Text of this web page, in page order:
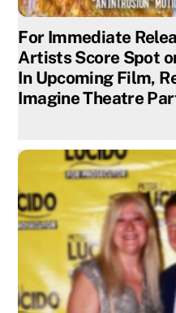
For Immediate
Artists Score Spot
In Upcoming Film,
Imagine Theatre